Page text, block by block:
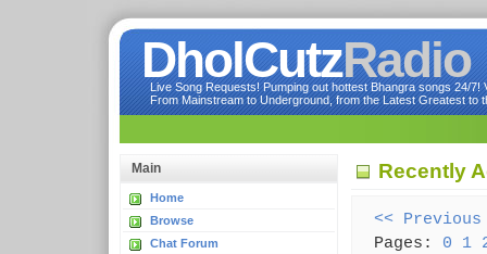
DholCutzRadio
Live Song Requests! Pumping out hottest Bhangra songs 24/
From Mainstream to Underground, from the Latest Greatest to
Main
Home
Browse
Chat Forum
Recently
<< Previous
Pages: 0 1